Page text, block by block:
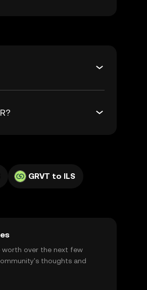
GRVT to ILS
worth over the next few
thoughts and